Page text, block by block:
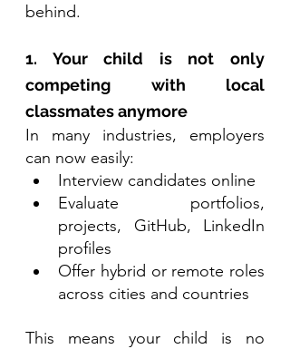
behind.
1. Your child is not only
competing with local
classmates anymore
In many industries, employers
can now easily:
Interview candidates online
Evaluate portfolios,
projects, GitHub, LinkedIn
profiles
Offer hybrid or remote roles
across cities and countries
This means your child is no